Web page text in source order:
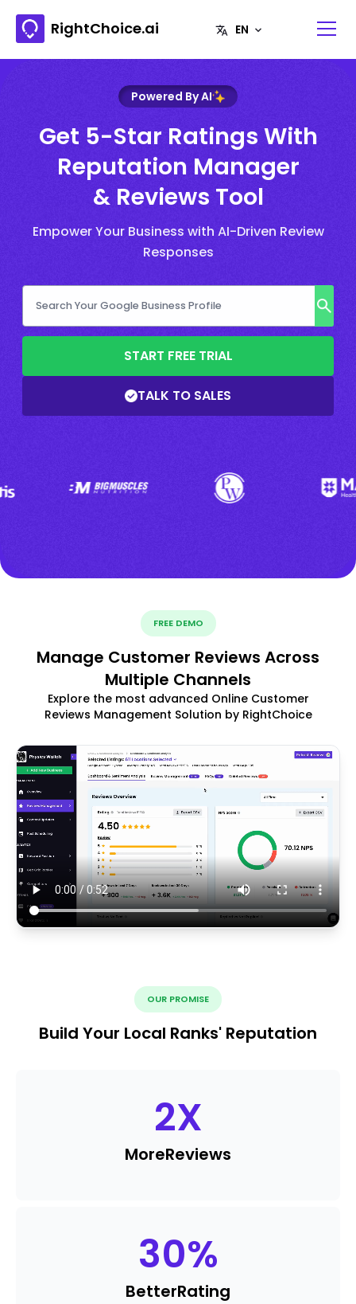
RightChoice.ai
Powered By AI
Get 5-Star Ratings With
Reputation Manager
& Reviews Tool
Empower Your Business with AI-Driven Review
Responses
START FREE TRIAL
TALK TO SALES
FREE DEMO
Manage Customer Reviews Across
Multiple Channels
Explore the most advanced Online Customer
Reviews Management Solution by RightChoice
OUR PROMISE
Build Your Local Ranks' Reputation
2X
MoreReviews
30%
BetterRating